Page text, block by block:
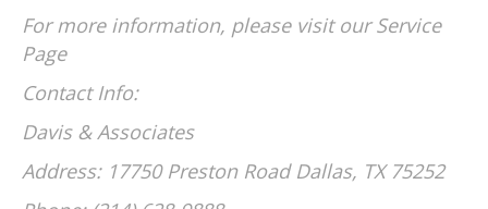
For more information, please visit our Service
Page
Contact Info:
Davis & Associates
Address: 17750 Preston Road Dallas, TX 75252